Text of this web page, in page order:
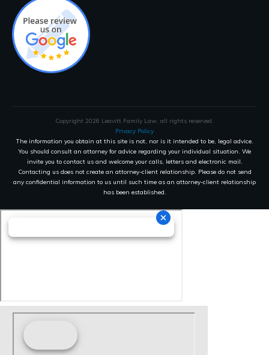
Copyright 2026 Leavitt Family Law, all rights reserved.
Privacy Policy
The information you obtain at this site is not, nor is it intended to be, legal advice.
You should consult an attorney for advice regarding your individual situation. We
invite you to contact us and welcome your calls, letters and electronic mail.
Contacting us does not create an attorney-client relationship. Please do not send
any confidential information to us until such time as an attorney-client relationship
has been established.